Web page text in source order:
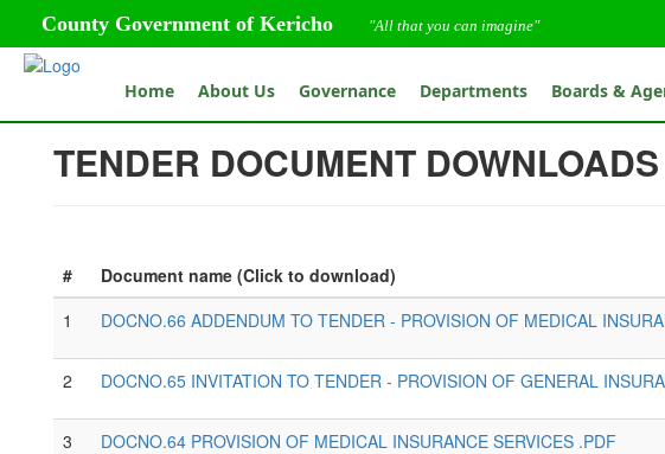
County Government of Kericho "All that you can imagine"
Home About Us Governance Departments Boards &
TENDER DOCUMENT DOWNLOADS
#
Document name (Click to download)
1
DOCNO.66 ADDENDUM TO TENDER - PROVISION OF MEDICAL
2 DOCNO.65 INVITATION TO TENDER - PROVISION OF GENERAL
3 DOCNO.64 PROVISION OF MEDICAL INSURANCE SERVICES .PDF